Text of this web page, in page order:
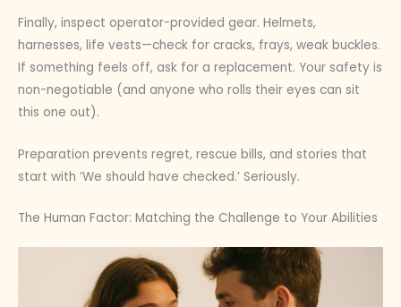
Finally, inspect operator-provided gear. Helmets,
harnesses, life vests—check for cracks, frays, weak buckles.
If something feels off, ask for a replacement. Your safety is
non-negotiable (and anyone who rolls their eyes can sit
this one out).
Preparation prevents regret, rescue bills, and stories that
start with ‘We should have checked.’ Seriously.
The Human Factor: Matching the Challenge to Your Abilities